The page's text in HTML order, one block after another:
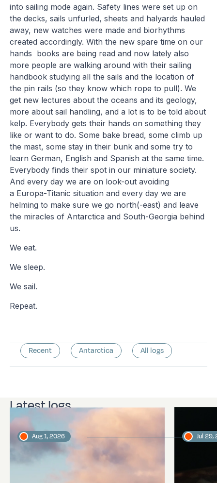
into sailing mode again. Safety lines were set up on
the decks, sails unfurled, sheets and halyards hauled
away, new watches were made and biorhythms
created accordingly. With the new spare time on our
hands books are being read and now lately also
more people are walking around with their sailing
handbook studying all the sails and the location of
the pin rails (so they know which rope to pull). We
get new lectures about the oceans and its geology,
more about sail handling, and a lot is to be told about
kelp. Everybody gets their hands on something they
like or want to do. Some bake bread, some climb up
the mast, some stay in their bunk and some try to
learn German, English and Spanish at the same time.
Everybody finds their spot in our miniature society.
And every day we are on look-out avoiding
a Europa-Titanic situation and every day we are
helming to make sure we go north(-east) and leave
the miracles of Antarctica and South-Georgia behind
us.
We eat.
We sleep.
We sail.
Repeat.
Recent Antarctica All logs
Latest logs
Aug 1, 2026 Jul 29,